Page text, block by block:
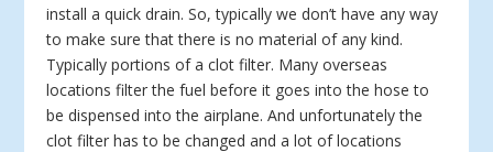
install a quick drain. So, typically we don’t have any way
to make sure that there is no material of any kind.
Typically portions of a clot filter. Many overseas
locations filter the fuel before it goes into the hose to
be dispensed into the airplane. And unfortunately the
clot filter has to be changed and a lot of locations